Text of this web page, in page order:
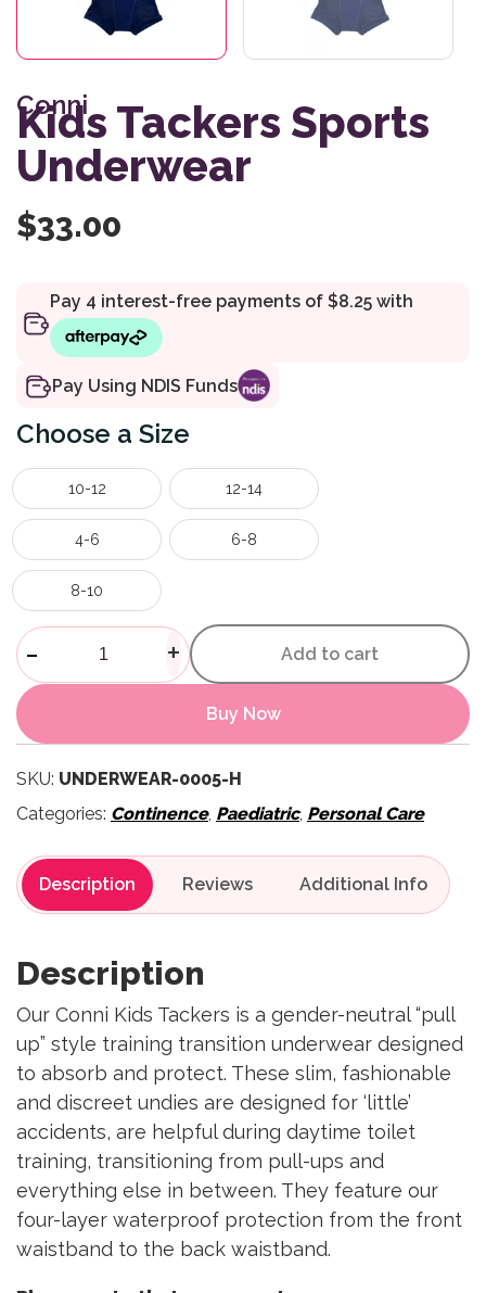
Conni
Kids Tackers Sports
Underwear
$33.00
Pay Using NDIS Funds
Size
10-12 12-14
4-6 6-8
8-10
Kids Tackers Sports
- + Add to cart
Buy Now
SKU: UNDERWEAR-0005-H
Categories: Continence, Paediatric, Personal Care
Description Reviews
Description
Our Conni Kids Tackers is a gender-neutral “pull
up” style training transition underwear designed
to absorb and protect. These slim, fashionable
and discreet undies are designed for ‘little’
accidents, are helpful during daytime toilet
training, transitioning from pull-ups and
everything else in between. They feature our
four-layer waterproof protection from the front
waistband to the back waistband.